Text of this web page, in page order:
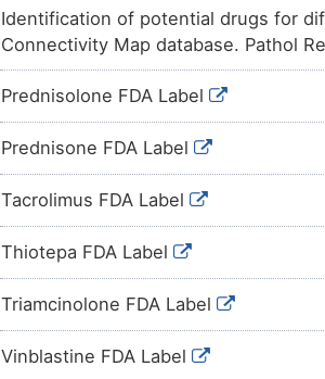
TT0IQER Strong
TTIW59R
TTI1FPZ
TT4C8EA
TT92GY4
TTSCIM2
TTAHTVG
OTPTVW5
W
Strong
OTGKSZE
Strong
OTTF68D
Strong
OT4JY32
Q
Strong
OTVXPA9
E
Strong
OTW66JK
Strong
OTU17BC
I
Strong
Identification of potential drugs for
Connectivity Map database. Pathol
Prednisolone FDA Label
Prednisone FDA Label
Tacrolimus FDA Label
Thiotepa FDA Label
Triamcinolone FDA Label
Vinblastine FDA Label